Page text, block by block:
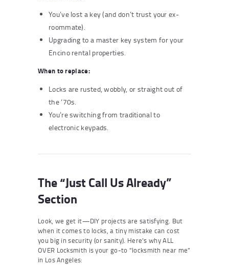
You’ve lost a key (and don’t trust your ex-
roommate).
Upgrading to a master key system for your
Encino rental properties.
When to replace:
Locks are rusted, wobbly, or straight out of
the ‘70s.
You’re switching from traditional to
electronic keypads.
The “Just Call Us Already”
Section
Look, we get it—DIY projects are satisfying. But
when it comes to locks, a tiny mistake can cost
you big in security (or sanity). Here’s why ALL
OVER Locksmith is your go-to “locksmith near me”
in Los Angeles: